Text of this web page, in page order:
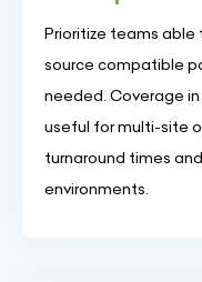
Prioritize teams
source compatible
needed. Coverage in
useful for multi-site
turnaround times
environments.